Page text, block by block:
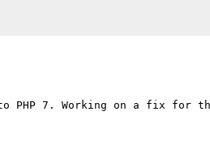
PHP 7. Working on a fix for